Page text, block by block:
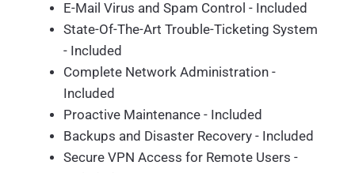
E-Mail Virus and Spam Control - Included
State-Of-The-Art Trouble-Ticketing System
- Included
Complete Network Administration -
Included
Proactive Maintenance - Included
Backups and Disaster Recovery - Included
Secure VPN Access for Remote Users -